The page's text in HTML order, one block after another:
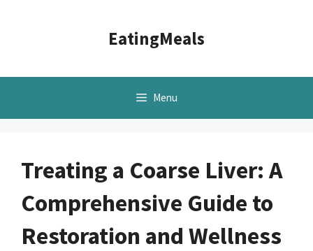
EatingMeals
Menu
Treating a Coarse Liver: A
Comprehensive Guide to
Restoration and Wellness